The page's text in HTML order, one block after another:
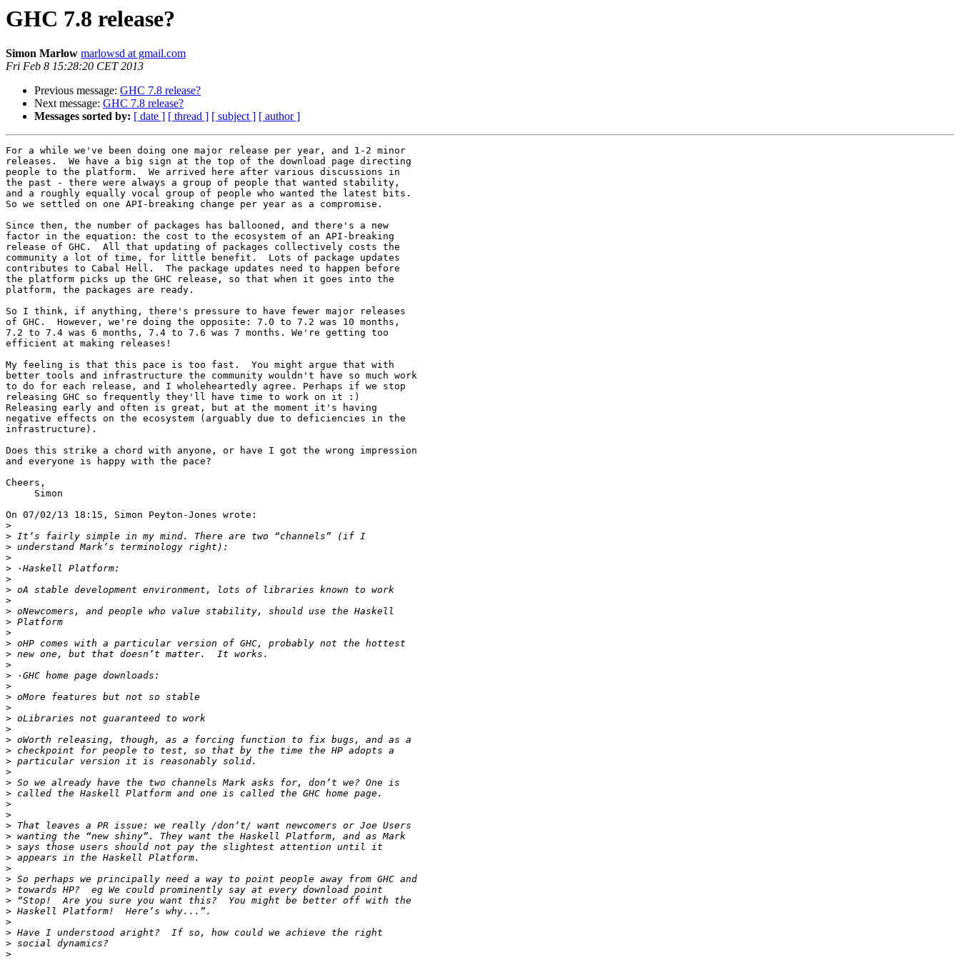
GHC 7.8 release?
Simon Marlow marlowsd at gmail.com
Fri Feb 8 15:28:20 CET 2013
Previous message: GHC 7.8 release?
Next message: GHC 7.8 release?
Messages sorted by: [ date ] [ thread ] [ subject ] [ author ]
For a while we've been doing one major release per year, and 1-2 minor
releases.  We have a big sign at the top of the download page directing
people to the platform.  We arrived here after various discussions in
the past - there were always a group of people that wanted stability,
and a roughly equally vocal group of people who wanted the latest bits.
So we settled on one API-breaking change per year as a compromise.
Since then, the number of packages has ballooned, and there's a new
factor in the equation: the cost to the ecosystem of an API-breaking
release of GHC.  All that updating of packages collectively costs the
community a lot of time, for little benefit.  Lots of package updates
contributes to Cabal Hell.  The package updates need to happen before
the platform picks up the GHC release, so that when it goes into the
platform, the packages are ready.
So I think, if anything, there's pressure to have fewer major releases
of GHC.  However, we're doing the opposite: 7.0 to 7.2 was 10 months,
7.2 to 7.4 was 6 months, 7.4 to 7.6 was 7 months. We're getting too
efficient at making releases!
My feeling is that this pace is too fast.  You might argue that with
better tools and infrastructure the community wouldn't have so much work
to do for each release, and I wholeheartedly agree. Perhaps if we stop
releasing GHC so frequently they'll have time to work on it :)
Releasing early and often is great, but at the moment it's having
negative effects on the ecosystem (arguably due to deficiencies in the
infrastructure).
Does this strike a chord with anyone, or have I got the wrong impression
and everyone is happy with the pace?
Cheers,
     Simon
On 07/02/13 18:15, Simon Peyton-Jones wrote:
>
>
>
>
>
>
>
>
>
>
>
>
>
>
>
>
>
>
>
>
>
>
>
>
>
>
>
>
>
>
>
>
>
>
>
>
>
>
>
>
>